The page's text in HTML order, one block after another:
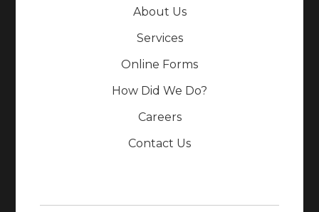
About Us
Services
Online Forms
How Did We Do?
Careers
Contact Us